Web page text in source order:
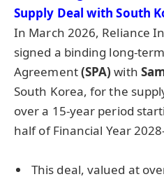
Supply Deal with South
In March 2026, Reliance
signed a binding long-
Agreement(SPA) with
South Korea, for the
over a 15-year period
half of Financial Year
This deal, valued at